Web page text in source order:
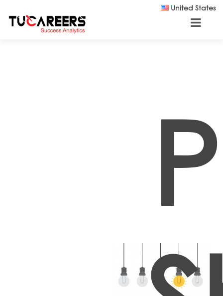
United States